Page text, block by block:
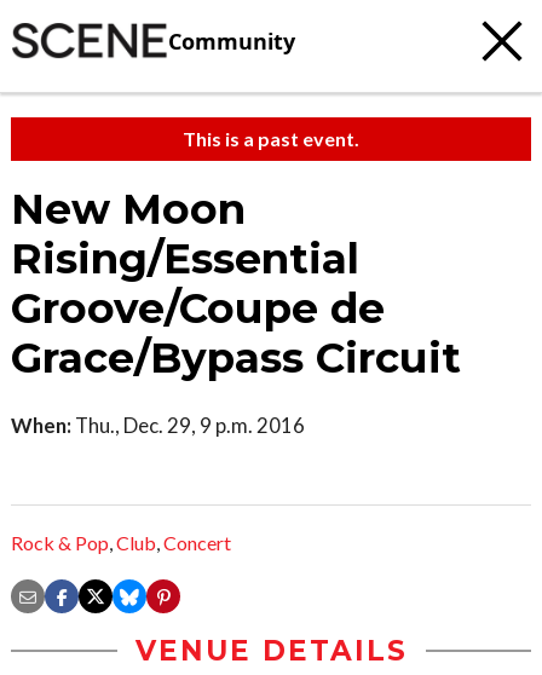
Community
This is a past event.
New Moon
Rising/Essential
Groove/Coupe de
Grace/Bypass Circuit
When: Thu., Dec. 29, 9 p.m. 2016
Rock & Pop,Club,Concert
VENUE DETAILS